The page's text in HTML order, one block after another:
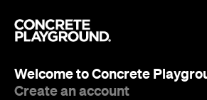
Welcome to Concrete
Create an account